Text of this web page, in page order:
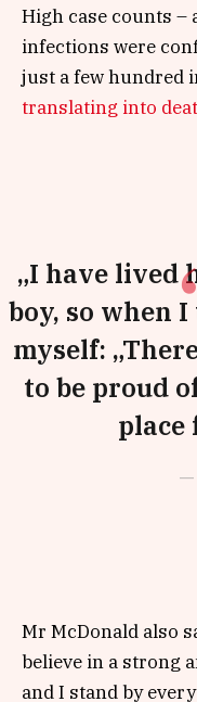
High case counts –
infections were
just a few hundred
translating into
„I have lived
boy, so when
myself:
to be proud
place
Mr McDonald also
believe in a strong
and I stand by